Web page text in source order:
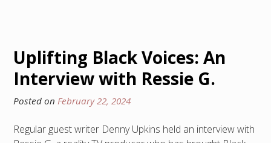
Uplifting Black Voices: An
Interview with Ressie G.
Posted on February 22, 2024
Regular guest writer Denny Upkins held an interview with